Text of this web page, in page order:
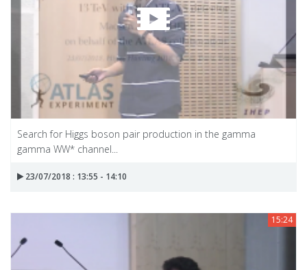
Search for Higgs boson pair production in the gamma
gamma WW* channel...
23/07/2018 : 13:55 - 14:10
15:24